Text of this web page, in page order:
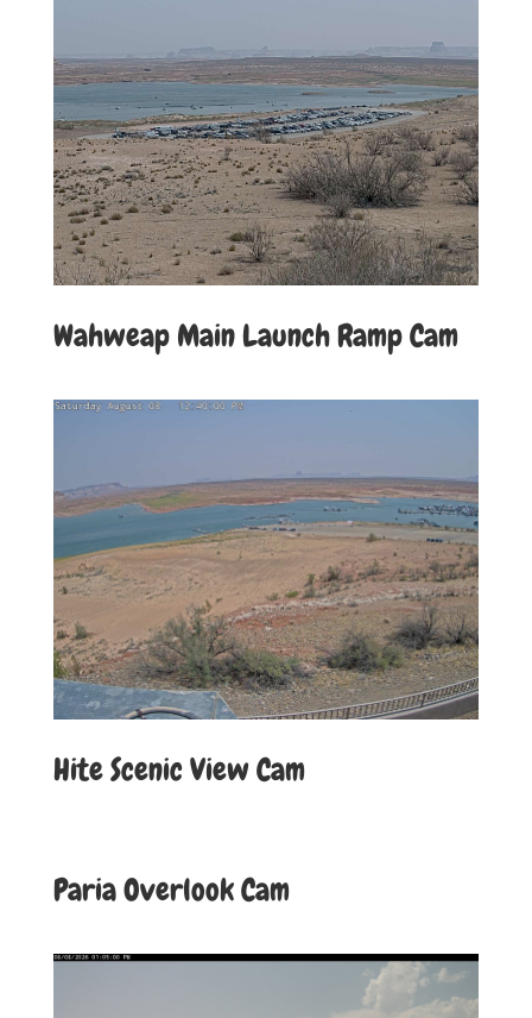
Wahweap Main Launch Ramp Cam
Hite Scenic View Cam
Paria Overlook Cam